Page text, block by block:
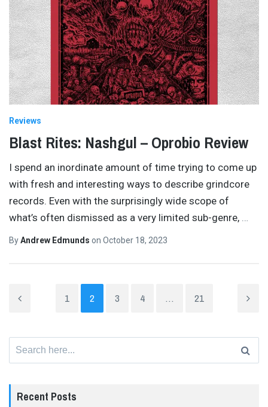
Reviews
Blast Rites: Nashgul – Oprobio Review
I spend an inordinate amount of time trying to come up
with fresh and interesting ways to describe grindcore
records. Even with the surprisingly wide scope of
what’s often dismissed as a very limited sub-genre,
ByAndrew Edmunds on October 18, 2023
1 2 3 4 … 21
Recent Posts